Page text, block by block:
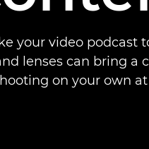
your video podcast
lenses can bring a
on your own